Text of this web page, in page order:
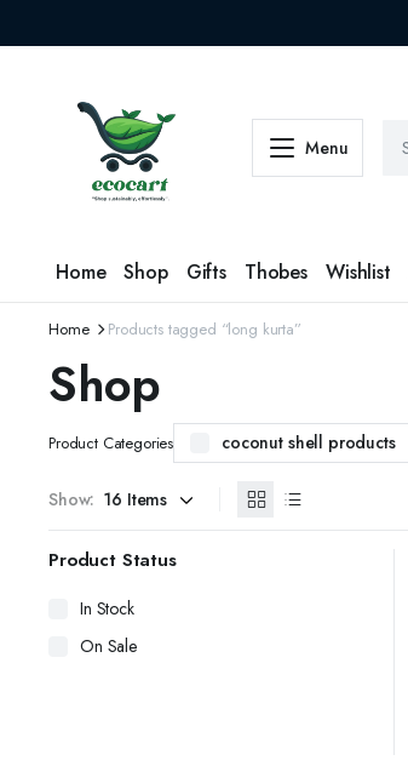
Menu
Home Shop Gifts Thobes Wishlist
Home Products tagged “long kurta”
Shop
Product Categories coconut shell products
Show:
Product Status
In Stock
On Sale